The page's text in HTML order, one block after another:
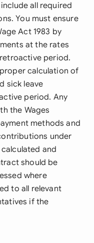
all required
You must ensure
Act 1983 by
at the rates
period.
calculation of
sick leave
period. Any
the Wages
methods and
under
and
should be
where
to all relevant
if the